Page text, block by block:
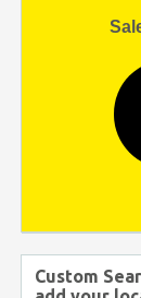
Custom